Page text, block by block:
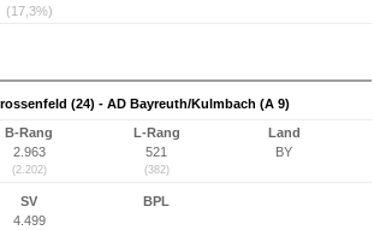
(17,3%)
(24) - AD Bayreuth/Kulmbach (A 9)
B-Rang
2.963
(2.202)
L-Rang
521
(382)
Land
BY
SV
4.499
BPL